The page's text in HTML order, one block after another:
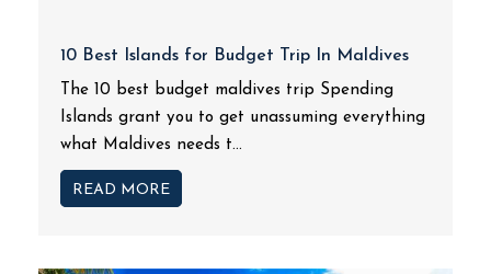
10 Best Islands for Budget Trip In Maldives
The 10 best budget maldives trip Spending
Islands grant you to get unassuming everything
what Maldives needs t...
READ MORE